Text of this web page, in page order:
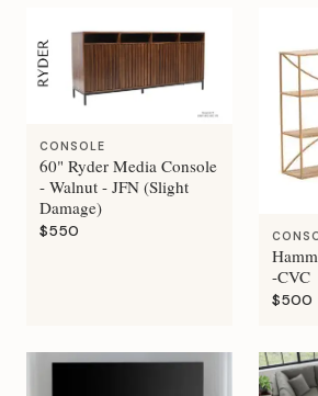
CONSOLE
60" Ryder Media Console
- Walnut - JFN (Slight
Damage)
$550
-CVC
$500